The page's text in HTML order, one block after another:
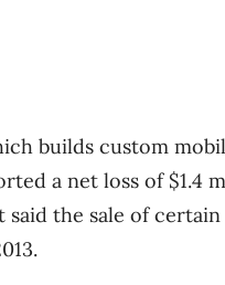
builds custom
a net loss of $1.4
said the sale of